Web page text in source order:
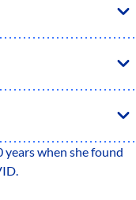
years when she found